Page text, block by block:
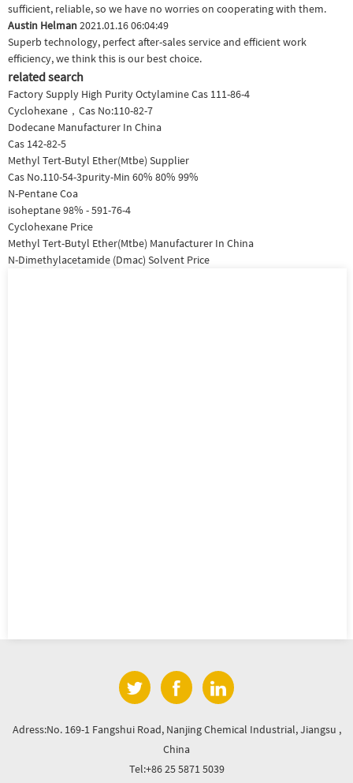
sufficient, reliable, so we have no worries on cooperating with them.
Austin Helman2021.01.16 06:04:49
Superb technology, perfect after-sales service and efficient work
efficiency, we think this is our best choice.
related search
Factory Supply High Purity Octylamine Cas 111-86-4
Cyclohexane，Cas No:110-82-7
Dodecane Manufacturer In China
Cas 142-82-5
Methyl Tert-Butyl Ether(Mtbe) Supplier
Cas No.110-54-3purity-Min 60% 80% 99%
N-Pentane Coa
isoheptane 98% - 591-76-4
Cyclohexane Price
Methyl Tert-Butyl Ether(Mtbe) Manufacturer In China
N-Dimethylacetamide (Dmac) Solvent Price
Adress:No. 169-1 Fangshui Road, Nanjing Chemical Industrial, Jiangsu ,
China
Tel:+86 25 5871 5039